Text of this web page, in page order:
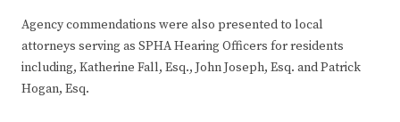
Agency commendations were also presented to local
attorneys serving as SPHA Hearing Officers for residents
including, Katherine Fall, Esq., John Joseph, Esq. and Patrick
Hogan, Esq.